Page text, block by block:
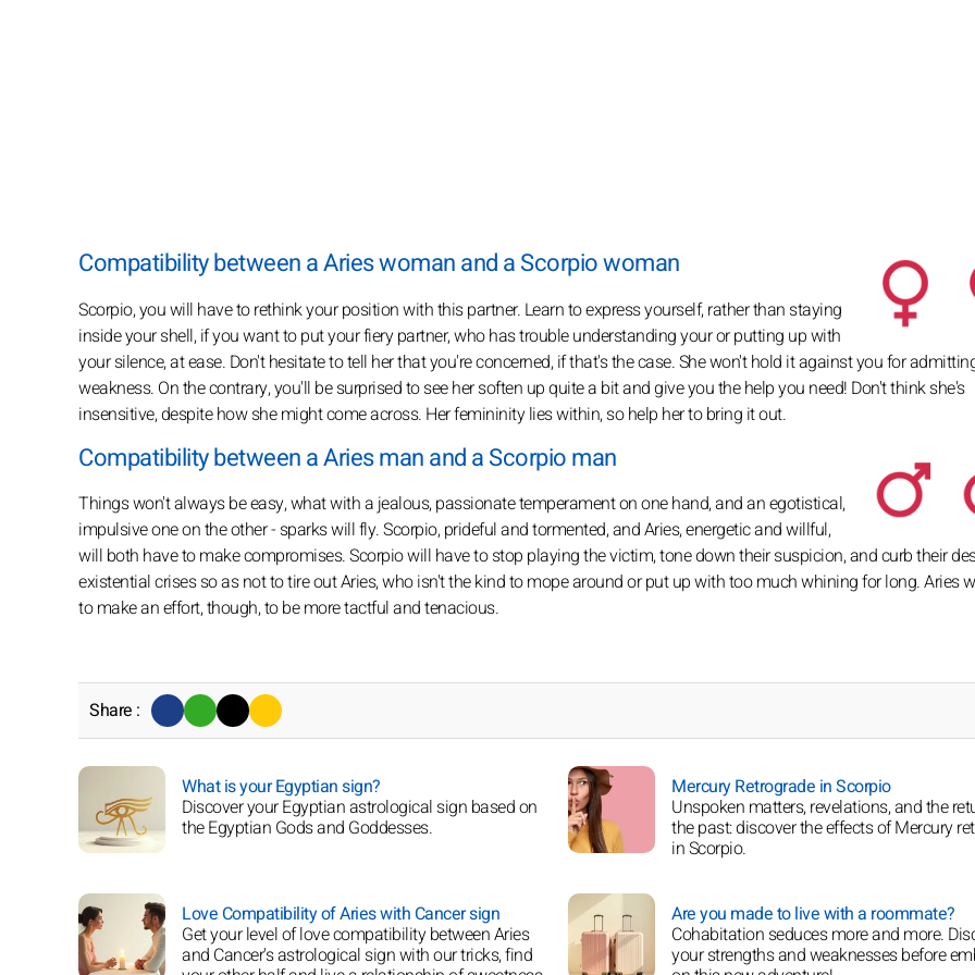
Compatibility between a Aries woman and a Scorpio woman
Scorpio, you will have to rethink your position with this partner. Learn to express yourself, rather than staying
inside your shell, if you want to put your fiery partner, who has trouble understanding your or putting up with
your silence, at ease. Don't hesitate to tell her that you're concerned, if that's the case. She won't hold it against you for
weakness. On the contrary, you'll be surprised to see her soften up quite a bit and give you the help you need! Don't think she's
insensitive, despite how she might come across. Her femininity lies within, so help her to bring it out.
Compatibility between a Aries man and a Scorpio man
Things won't always be easy, what with a jealous, passionate temperament on one hand, and an egotistical,
impulsive one on the other - sparks will fly. Scorpio, prideful and tormented, and Aries, energetic and willful,
will both have to make compromises. Scorpio will have to stop playing the victim, tone down their suspicion, and curb their
existential crises so as not to tire out Aries, who isn't the kind to mope around or put up with too much whining for long. Aries
to make an effort, though, to be more tactful and tenacious.
Share :
What is your Egyptian sign?
Discover your Egyptian astrological sign based on
the Egyptian Gods and Goddesses.
Mercury Retrograde in Scorpio
Unspoken matters, revelations, and the
the past: discover the effects of Mercury
in Scorpio.
Love Compatibility of Aries with Cancer sign
Get your level of love compatibility between Aries
and Cancer's astrological sign with our tricks, find
Are you made to live with a roommate?
Cohabitation seduces more and more.
your strengths and weaknesses before